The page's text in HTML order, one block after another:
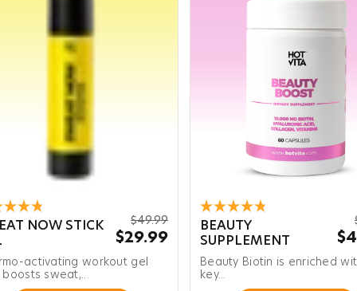
NOW STICK
$49.99
$29.99
activating workout gel
sweat,...
Rated
4.8
out
5
stars
BEAUTY
SUPPLEMENT
Beauty Biotin is enriched
key...